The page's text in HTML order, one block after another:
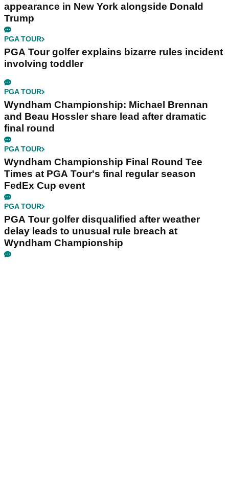
appearance in New York alongside Donald
Trump
PGA TOUR
PGA Tour golfer explains bizarre rules incident
involving toddler
PGA TOUR
Wyndham Championship: Michael Brennan
and Beau Hossler share lead after dramatic
final round
PGA TOUR
Wyndham Championship Final Round Tee
Times at PGA Tour's final regular season
FedEx Cup event
PGA TOUR
PGA Tour golfer disqualified after weather
delay leads to unusual rule breach at
Wyndham Championship